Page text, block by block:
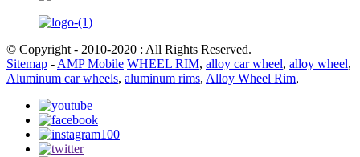
© Copyright - 2010-2020 : All Rights Reserved.
Sitemap - AMP Mobile WHEEL RIM, alloy car wheel, alloy wheel,
Aluminum car wheels, aluminum rims, Alloy Wheel Rim,